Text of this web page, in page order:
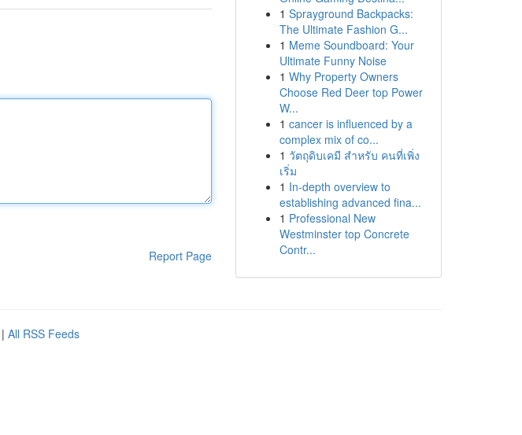
Report Page
1 Sprayground Backpacks:
The Ultimate Fashion G...
1 Meme Soundboard: Your
Ultimate Funny Noise
1 Why Property Owners
Choose Red Deer top Power
W...
1 cancer is influenced by a
complex mix of co...
1 วัตถุดิบเคมี สำหรับ คนที่เพิ่ง
เริ่ม
1 In-depth overview to
establishing advanced fina...
1 Professional New
Westminster top Concrete
Contr...
| All RSS Feeds